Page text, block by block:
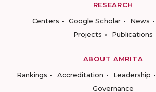
RESEARCH
Centers
Google Scholar News
Projects
Publications
ABOUT AMRITA
Rankings
Accreditation Leadership
Governance